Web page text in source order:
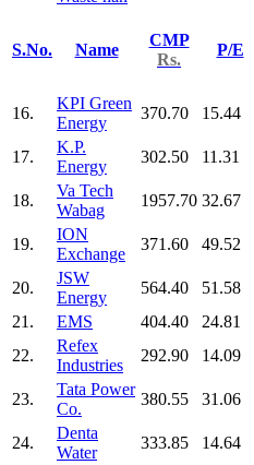
S.No. Name
CMP
Rs.
P/E
16.
KPI Green
Energy
370.70 15.44
17.
K.P.
Energy
302.50 11.31
18.
Va Tech
Wabag
1957.70 32.67
19.
ION
Exchange
371.60 49.52
20.
JSW
Energy
564.40 51.58
21.
EMS 404.40 24.81
22.
Refex
Industries
292.90 14.09
23.
Tata Power
Co.
380.55 31.06
24.
Denta
Water
333.85 14.64